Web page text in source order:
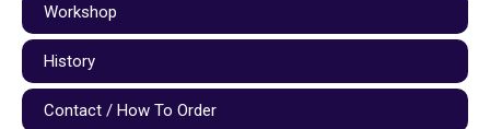
Workshop
History
Contact / How To Order